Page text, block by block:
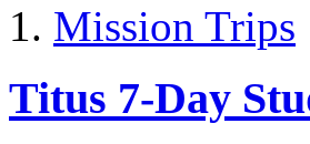
Mission Trips
Titus 7-Day